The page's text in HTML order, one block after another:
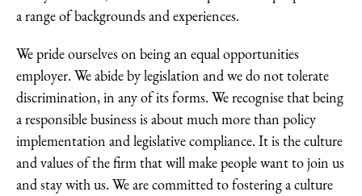
a range of backgrounds and experiences.
We pride ourselves on being an equal opportunities
employer. We abide by legislation and we do not tolerate
discrimination, in any of its forms. We recognise that being
a responsible business is about much more than policy
implementation and legislative compliance. It is the culture
and values of the firm that will make people want to join us
and stay with us. We are committed to fostering a culture